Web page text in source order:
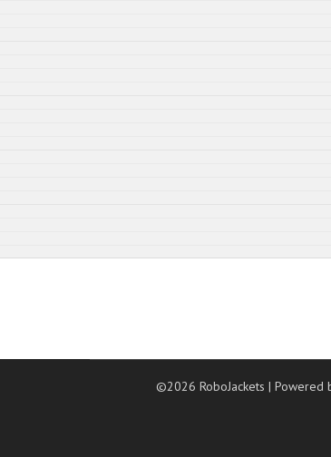
©2026 RoboJackets| Powered